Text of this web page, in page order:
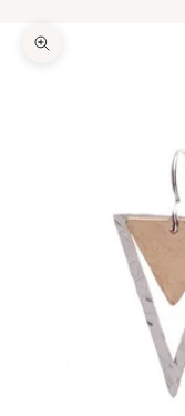
Zoom picture